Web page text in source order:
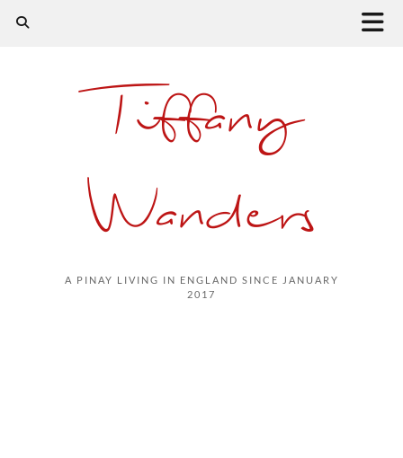
Tiffany
Wanders
A PINAY LIVING IN ENGLAND SINCE JANUARY
2017